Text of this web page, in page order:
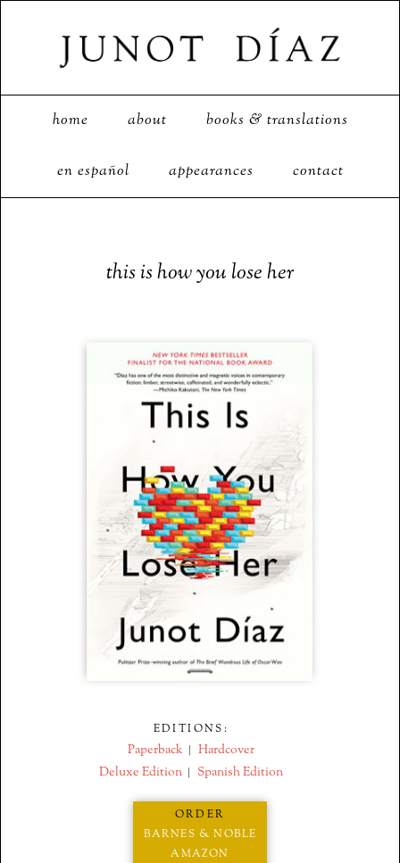
home about books & translations
en español appearances contact
this is how you lose her
EDITIONS:
Paperback | Hardcover
Deluxe Edition | Spanish Edition
ORDER
BARNES & NOBLE
AMAZON